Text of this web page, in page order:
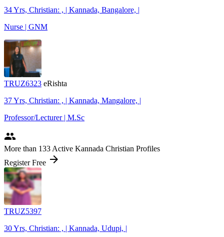
34 Yrs, Christian: , | Kannada, Bangalore, |
Nurse | GNM
TRUZ6323 eRishta
37 Yrs, Christian: , | Kannada, Mangalore, |
Professor/Lecturer | M.Sc
people
More than 133 Active Kannada Christian Profiles
Register Free arrow_forward
TRUZ5397
30 Yrs, Christian: , | Kannada, Udupi, |